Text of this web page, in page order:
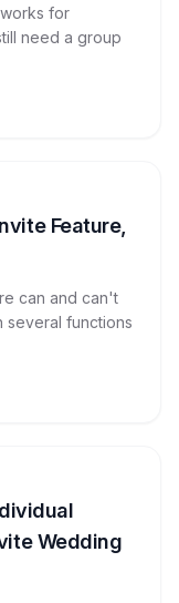
for
need a group
Feature,
can and can't
several functions
Wedding